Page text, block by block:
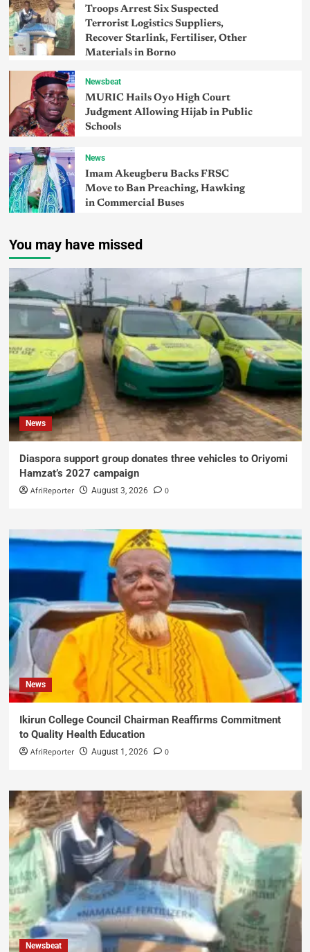
Troops Arrest Six Suspected
Terrorist Logistics Suppliers,
Recover Starlink, Fertiliser, Other
Materials in Borno
Newsbeat
MURIC Hails Oyo High Court
Judgment Allowing Hijab in Public
Schools
News
Imam Akeugberu Backs FRSC
Move to Ban Preaching, Hawking
in Commercial Buses
You may have missed
News
Diaspora support group donates three vehicles to Oriyomi
Hamzat’s 2027 campaign
AfriReporter August 3, 2026 0
News
Ikirun College Council Chairman Reaffirms Commitment
to Quality Health Education
AfriReporter August 1, 2026 0
Newsbeat